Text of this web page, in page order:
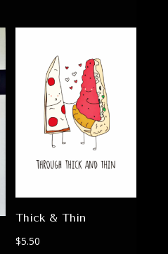
Thick & Thin
$5.50